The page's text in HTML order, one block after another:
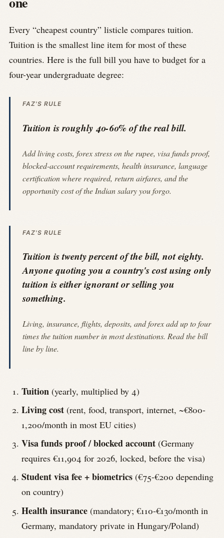
Every “cheapest country” listicle compares tuition.
Tuition is the smallest line item for most of these
countries. Here is the full bill you have to budget for a
four-year undergraduate degree:
FAZ'S RULE
Tuition is roughly 40-60% of the real bill.
Add living costs, forex stress on the rupee, visa funds proof,
blocked-account requirements, health insurance, language
certification where required, return airfares, and the
opportunity cost of the Indian salary you forgo.
FAZ'S RULE
Tuition is twenty percent of the bill, not eighty.
Anyone quoting you a country's cost using only
tuition is either ignorant or selling you
something.
Living, insurance, flights, deposits, and forex add up to four
times the tuition number in most destinations. Read the bill
line by line.
Tuition (yearly, multiplied by 4)
Living cost (rent, food, transport, internet, ~€800-
1,200/month in most EU cities)
Visa funds proof / blocked account (Germany
requires €11,904 for 2026, locked, before the visa)
Student visa fee + biometrics (€75-€200 depending
on country)
Health insurance (mandatory; €110-€130/month in
Germany, mandatory private in Hungary/Poland)